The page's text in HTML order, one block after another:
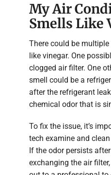
My Air
Smells Like
There could be
like vinegar. One
clogged air filter. One
smell could be a
after the refrigerant
chemical odor that is
To fix the issue, it’s
tech examine and
If the odor persists
exchanging the air